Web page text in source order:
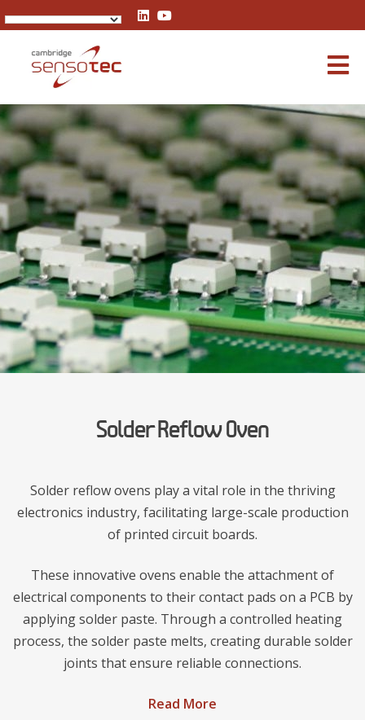
Rapidox 1100 Oxygen Analyser
Solder Reflow Oven
Solder reflow ovens play a vital role in the thriving
electronics industry, facilitating large-scale production
of printed circuit boards.
These innovative ovens enable the attachment of
electrical components to their contact pads on a PCB by
applying solder paste. Through a controlled heating
process, the solder paste melts, creating durable solder
joints that ensure reliable connections.
Read More